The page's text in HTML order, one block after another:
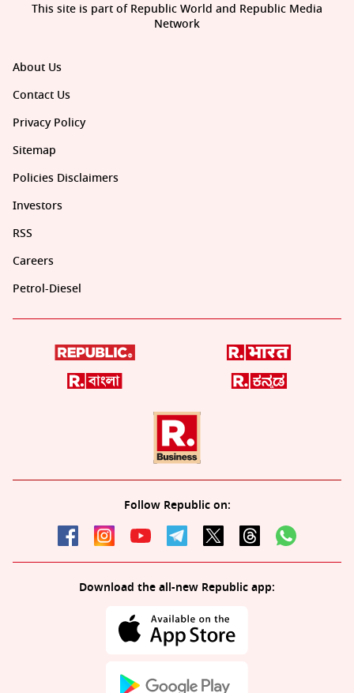
About Us
Contact Us
Privacy Policy
Sitemap
Policies Disclaimers
Investors
RSS
Careers
Petrol-Diesel
Follow Republic on:
Download the all-new Republic app:
This site is part of Republic World and Republic Media
Network